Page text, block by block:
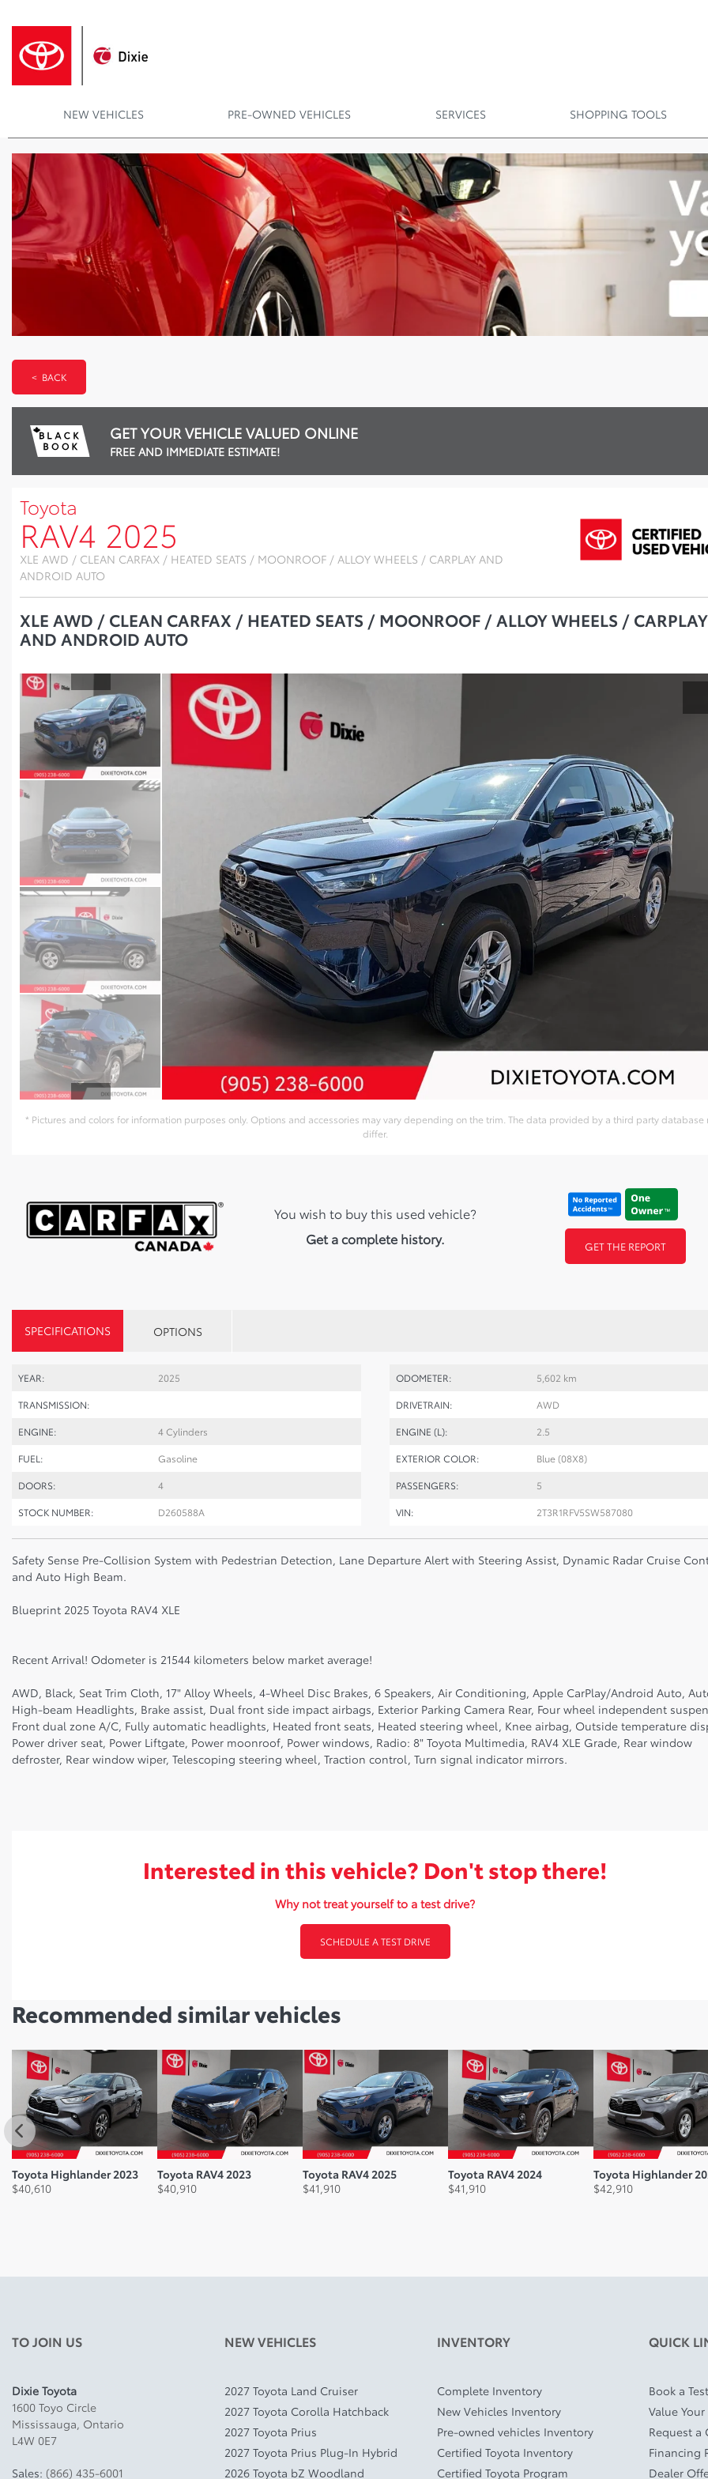
NEW VEHICLES PRE-OWNED VEHICLES SERVICES SHOPPING TOOLS
< BACK
GET YOUR VEHICLE VALUED ONLINE
FREE AND IMMEDIATE ESTIMATE!
Toyota
RAV4 2025
XLE AWD / CLEAN CARFAX / HEATED SEATS / MOONROOF / ALLOY WHEELS / CARPLAY AND
ANDROID AUTO
XLE AWD / CLEAN CARFAX / HEATED SEATS / MOONROOF / ALLOY WHEELS / CARPLAY
AND ANDROID AUTO
* Pictures and colors for information purposes only. Options and accessories may vary depending on the trim. The data provided by a third party database
differ.
You wish to buy this used vehicle?
Get a complete history.
GET THE REPORT
SPECIFICATIONS OPTIONS
YEAR: 2025 ODOMETER:
5,602 km
TRANSMISSION:
DRIVETRAIN:
AWD
ENGINE:
4 Cylinders ENGINE (L):
2.5
FUEL:
Gasoline EXTERIOR COLOR:
Blue (08X8)
DOORS:
4 PASSENGERS:
5
STOCK NUMBER:
D260588A VIN: 2T3R1RFV5SW587080
Safety Sense Pre-Collision System with Pedestrian Detection, Lane Departure Alert with Steering Assist, Dynamic Radar Cruise
and Auto High Beam.
Blueprint 2025 Toyota RAV4 XLE
Recent Arrival! Odometer is 21544 kilometers below market average!
AWD, Black, Seat Trim Cloth, 17" Alloy Wheels, 4-Wheel Disc Brakes, 6 Speakers, Air Conditioning, Apple CarPlay/Android Auto,
High-beam Headlights, Brake assist, Dual front side impact airbags, Exterior Parking Camera Rear, Four wheel independent
Front dual zone A/C, Fully automatic headlights, Heated front seats, Heated steering wheel, Knee airbag, Outside temperature
Power driver seat, Power Liftgate, Power moonroof, Power windows, Radio: 8" Toyota Multimedia, RAV4 XLE Grade, Rear window
defroster, Rear window wiper, Telescoping steering wheel, Traction control, Turn signal indicator mirrors.
Interested in this vehicle? Don't stop there!
Why not treat yourself to a test drive?
SCHEDULE A TEST DRIVE
Recommended similar vehicles
Toyota Highlander 2023
$40,610
Toyota RAV4 2023
$40,910
Toyota RAV4 2025
$41,910
Toyota RAV4 2024
$41,910
Toyota Highlander
$42,910
TO JOIN US
Dixie Toyota
1600 Toyo Circle
Mississauga, Ontario
L4W 0E7
Sales: (866) 435-6001
NEW VEHICLES
2027 Toyota Land Cruiser
2027 Toyota Corolla Hatchback
2027 Toyota Prius
2027 Toyota Prius Plug-In Hybrid
2026 Toyota bZ Woodland
INVENTORY
Complete Inventory
New Vehicles Inventory
Pre-owned vehicles Inventory
Certified Toyota Inventory
Certified Toyota Program
QUICK
Book a
Value Your
Request a
Financing
Dealer